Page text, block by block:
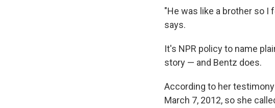
"He was like a brother so I
says.
It's NPR policy to name
story — and Bentz does.
According to her
March 7, 2012, so she